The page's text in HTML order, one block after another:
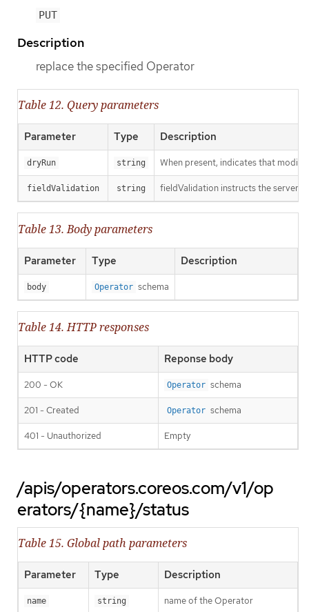
PUT
Description
replace the specified Operator
Table 12. Query parameters
Parameter Type Description
dryRun string When present, indicates that
fieldValidation string fieldValidation instructs the server
Table 13. Body parameters
Parameter Type Description
body Operator schema
Table 14. HTTP responses
HTTP code Reponse body
200 - OK Operator schema
201 - Created Operator schema
401 - Unauthorized Empty
/apis/operators.coreos.com/v1/op
erators/{name}/status
Table 15. Global path parameters
Parameter Type Description
name string name of the Operator